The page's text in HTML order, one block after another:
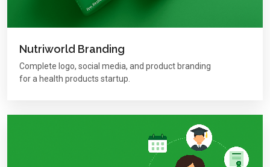
Nutriworld Branding
Complete logo, social media, and product branding
for a health products startup.